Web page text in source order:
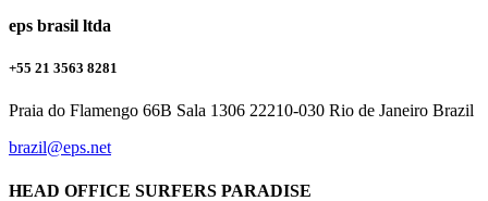
eps brasil ltda
+55 21 3563 8281
Praia do Flamengo 66B Sala 1306 22210-030 Rio de Janeiro Brazil
brazil@eps.net
HEAD OFFICE SURFERS PARADISE